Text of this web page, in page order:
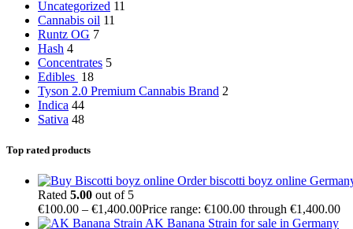
Uncategorized 11
Cannabis oil 11
Runtz OG 7
Hash 4
Concentrates 5
Edibles 18
Tyson 2.0 Premium Cannabis Brand 2
Indica 44
Sativa 48
Top rated products
Order biscotti boyz online
Rated 5.00 out of 5
€100.00 – €1,400.00Price range: €100.00 through €1,400.00
AK Banana Strain for sale in Germany